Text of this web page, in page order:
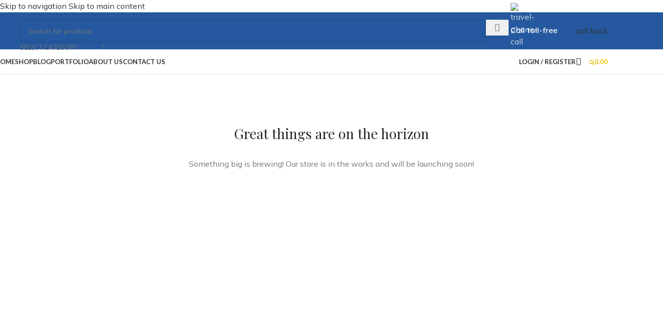
Skip to navigation Skip to main content
SELECT CATEGORY
Call toll-free
+73 099 321 312
call back
SHOPBLOGPORTFOLIOABOUT USCONTACT US LOGIN / REGISTER රු0.00
Great things are on the horizon
Something big is brewing! Our store is in the works and will be launching soon!